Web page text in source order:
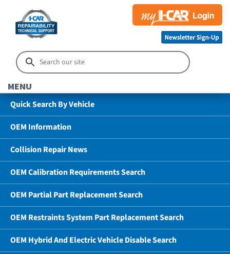
MENU
Quick Search By Vehicle
OEM Information
Collision Repair News
OEM Calibration Requirements Search
OEM Partial Part Replacement Search
OEM Restraints System Part Replacement Search
OEM Hybrid And Electric Vehicle Disable Search